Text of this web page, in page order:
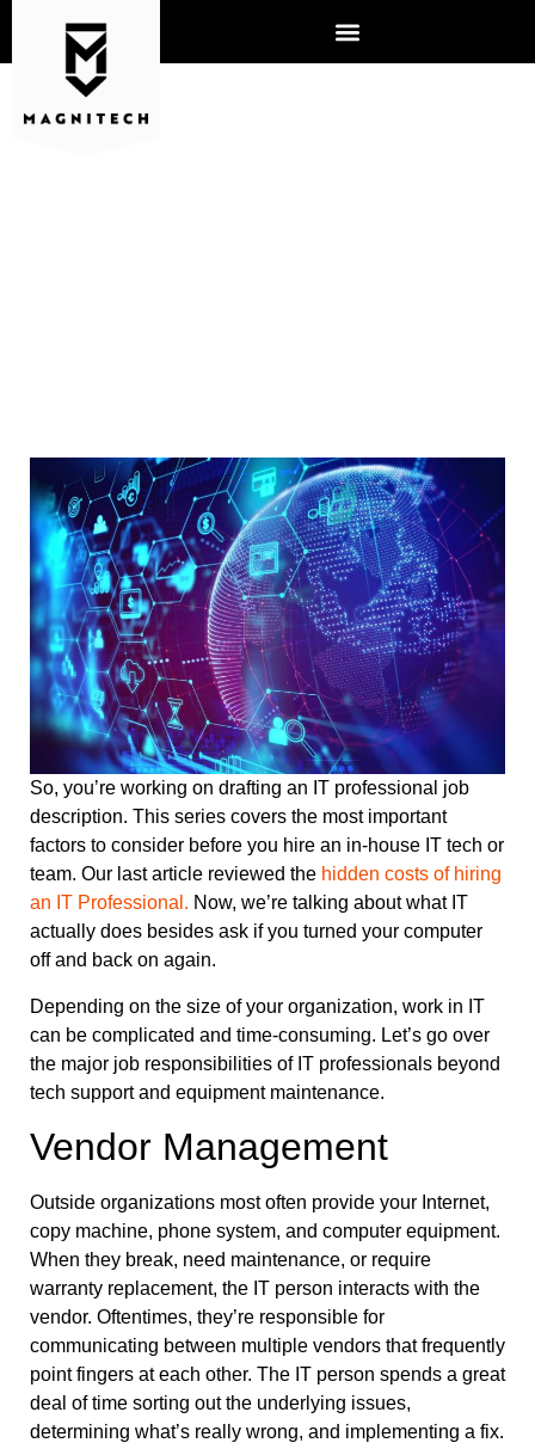
So, you’re working on drafting an IT professional job
description. This series covers the most important
factors to consider before you hire an in-house IT tech or
team. Our last article reviewed the hidden costs of hiring
an IT Professional. Now, we’re talking about what IT
actually does besides ask if you turned your computer
off and back on again.
Depending on the size of your organization, work in IT
can be complicated and time-consuming. Let’s go over
the major job responsibilities of IT professionals beyond
tech support and equipment maintenance.
Vendor Management
Outside organizations most often provide your Internet,
copy machine, phone system, and computer equipment.
When they break, need maintenance, or require
warranty replacement, the IT person interacts with the
vendor. Oftentimes, they’re responsible for
communicating between multiple vendors that frequently
point fingers at each other. The IT person spends a great
deal of time sorting out the underlying issues,
determining what’s really wrong, and implementing a fix.